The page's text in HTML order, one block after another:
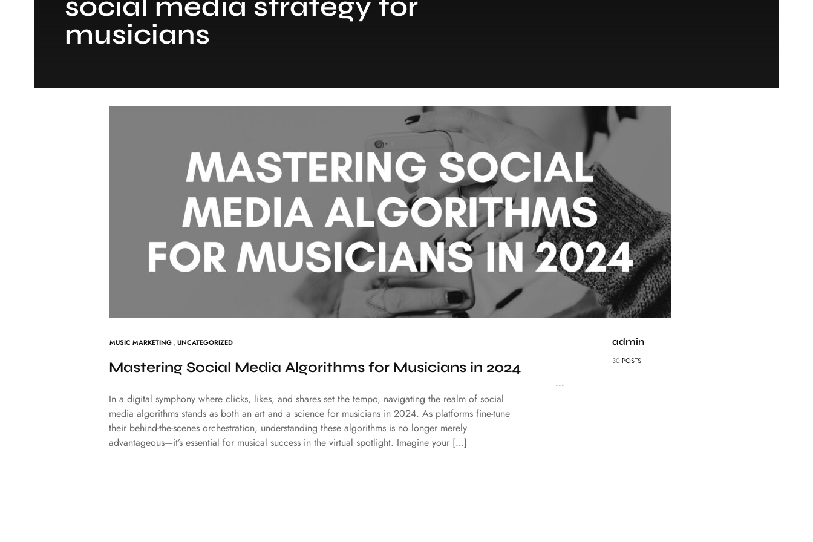
musicians
MUSIC MARKETING ,UNCATEGORIZED
Mastering Social Media Algorithms for Musicians in 2024
In a digital symphony where clicks, likes, and shares set the tempo, navigating the realm of social
media algorithms stands as both an art and a science for musicians in 2024. As platforms fine-tune
their behind-the-scenes orchestration, understanding these algorithms is no longer merely
advantageous—it’s essential for musical success in the virtual spotlight. Imagine your […]
admin
30 POSTS
...